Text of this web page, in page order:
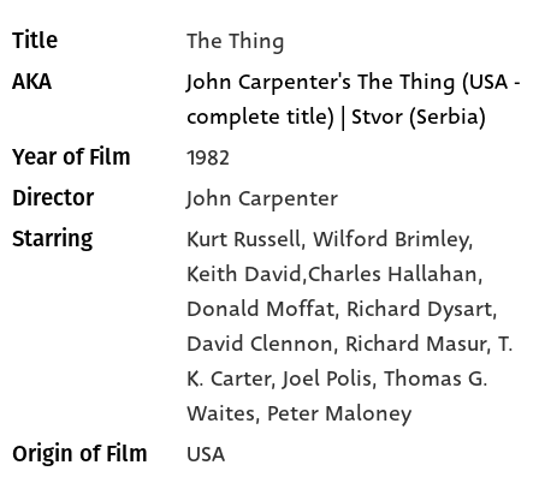
Title The Thing
AKA
John Carpenter's The Thing (USA -
complete title) | Stvor (Serbia)
Year of Film 1982
Director John Carpenter
Starring Kurt Russell, Wilford Brimley,
Keith David,Charles Hallahan,
Donald Moffat, Richard Dysart,
David Clennon, Richard Masur, T.
K. Carter, Joel Polis, Thomas G.
Waites, Peter Maloney
Origin of Film USA